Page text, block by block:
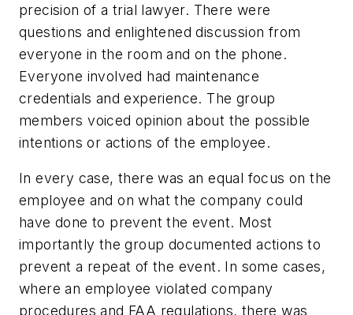
precision of a trial lawyer. There were
questions and enlightened discussion from
everyone in the room and on the phone.
Everyone involved had maintenance
credentials and experience. The group
members voiced opinion about the possible
intentions or actions of the employee.
In every case, there was an equal focus on the
employee and on what the company could
have done to prevent the event. Most
importantly the group documented actions to
prevent a repeat of the event. In some cases,
where an employee violated company
procedures and FAA regulations, there was